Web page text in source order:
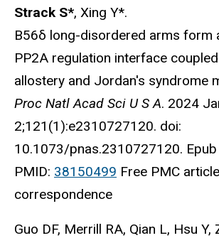
Strack S*, Xing Y*.
B56δ long-disordered arms form
PP2A regulation interface
allostery and Jordan's syndrome
Proc Natl Acad Sci U S A. 2024
2;121(1):e2310727120. doi:
10.1073/pnas.2310727120.
PMID: 38150499 Free PMC
correspondence
Guo DF, Merrill RA, Qian L, Hsu Y,